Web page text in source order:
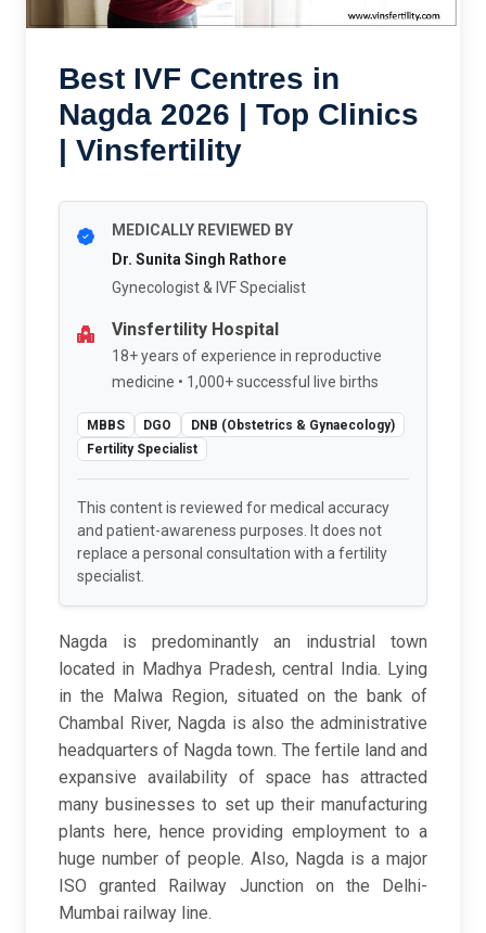
Best IVF Centres in
Nagda 2026 | Top Clinics
| Vinsfertility
MEDICALLY REVIEWED BY
Dr. Sunita Singh Rathore
Gynecologist & IVF Specialist
Vinsfertility Hospital
18+ years of experience in reproductive
medicine • 1,000+ successful live births
MBBS DGO
DNB (Obstetrics & Gynaecology)
Fertility Specialist
This content is reviewed for medical accuracy
and patient-awareness purposes. It does not
replace a personal consultation with a fertility
specialist.
Nagda is predominantly an industrial town
located in Madhya Pradesh, central India. Lying
in the Malwa Region, situated on the bank of
Chambal River, Nagda is also the administrative
headquarters of Nagda town. The fertile land and
expansive availability of space has attracted
many businesses to set up their manufacturing
plants here, hence providing employment to a
huge number of people. Also, Nagda is a major
ISO granted Railway Junction on the Delhi-
Mumbai railway line.